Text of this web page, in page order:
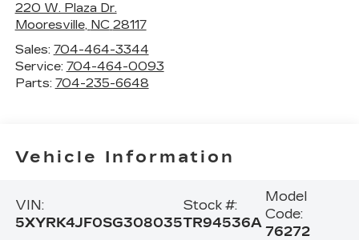
220 W. Plaza Dr.
Mooresville, NC 28117
Sales: 704-464-3344
Service: 704-464-0093
Parts: 704-235-6648
Vehicle Information
VIN:
5XYRK4JF0SG308035
Stock #:
TR94536A
Model
Code:
76272